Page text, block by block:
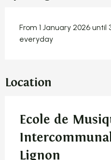
From 1 January 2026 until
everyday
Location
Ecole de
Lignon